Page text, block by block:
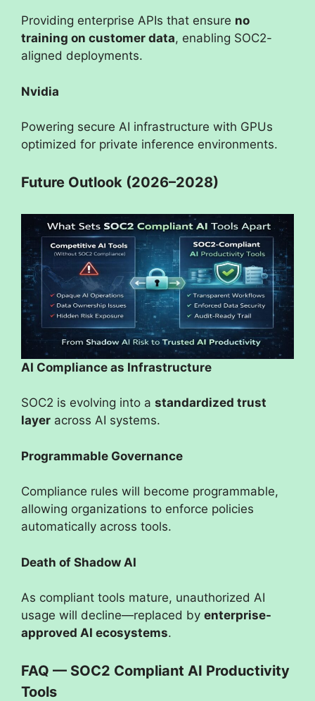
Providing enterprise APIs that ensure no
training on customer data, enabling SOC2-
aligned deployments.
Nvidia
Powering secure AI infrastructure with GPUs
optimized for private inference environments.
Future Outlook (2026–2028)
AI Compliance as Infrastructure
SOC2 is evolving into a standardized trust
layer across AI systems.
Programmable Governance
Compliance rules will become programmable,
allowing organizations to enforce policies
automatically across tools.
Death of Shadow AI
As compliant tools mature, unauthorized AI
usage will decline—replaced by enterprise-
approved AI ecosystems.
FAQ — SOC2 Compliant AI Productivity
Tools